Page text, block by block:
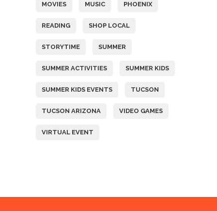
MOVIES MUSIC PHOENIX
READING SHOP LOCAL
STORYTIME SUMMER
SUMMER ACTIVITIES SUMMER KIDS
SUMMER KIDS EVENTS TUCSON
TUCSON ARIZONA VIDEO GAMES
VIRTUAL EVENT